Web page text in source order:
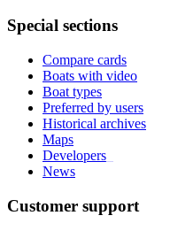
Special sections
Compare cards
Boats with video
Boat types
Preferred by users
Historical archives
Maps
Developers
News
Customer support